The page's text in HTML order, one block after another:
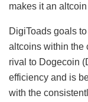
makes it an
DigiToads goals
altcoins within the
rival to Dogecoin
efficiency and is
with the